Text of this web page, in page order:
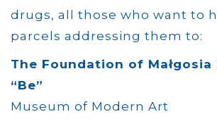
drugs, all those who want to
parcels addressing them to:
The Foundation of Małgosia
“Be”
Museum of Modern Art